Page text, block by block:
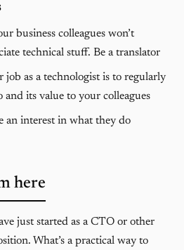
business colleagues won’t
technical stuff. Be a translator
as a technologist is to regularly
and its value to your colleagues
an interest in what they do
here
just started as a CTO or other
What’s a practical way to